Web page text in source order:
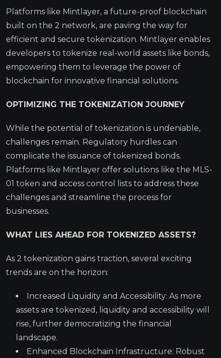
Platforms like Mintlayer, a future-proof blockchain
built on the 2 network, are paving the way for
efficient and secure tokenization. Mintlayer enables
developers to tokenize real-world assets like bonds,
empowering them to leverage the power of
blockchain for innovative financial solutions.
OPTIMIZING THE TOKENIZATION JOURNEY
While the potential of tokenization is undeniable,
challenges remain. Regulatory hurdles can
complicate the issuance of tokenized bonds.
Platforms like Mintlayer offer solutions like the MLS-
01 token and access control lists to address these
challenges and streamline the process for
businesses.
WHAT LIES AHEAD FOR TOKENIZED ASSETS?
As 2 tokenization gains traction, several exciting
trends are on the horizon:
Increased Liquidity and Accessibility: As more
assets are tokenized, liquidity and accessibility will
rise, further democratizing the financial
landscape.
Enhanced Blockchain Infrastructure: Robust